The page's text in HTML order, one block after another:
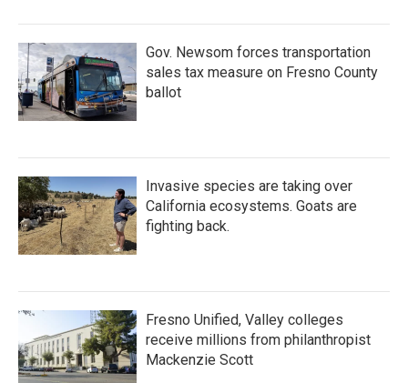
Gov. Newsom forces transportation
sales tax measure on Fresno County
ballot
Invasive species are taking over
California ecosystems. Goats are
fighting back.
Fresno Unified, Valley colleges
receive millions from philanthropist
Mackenzie Scott